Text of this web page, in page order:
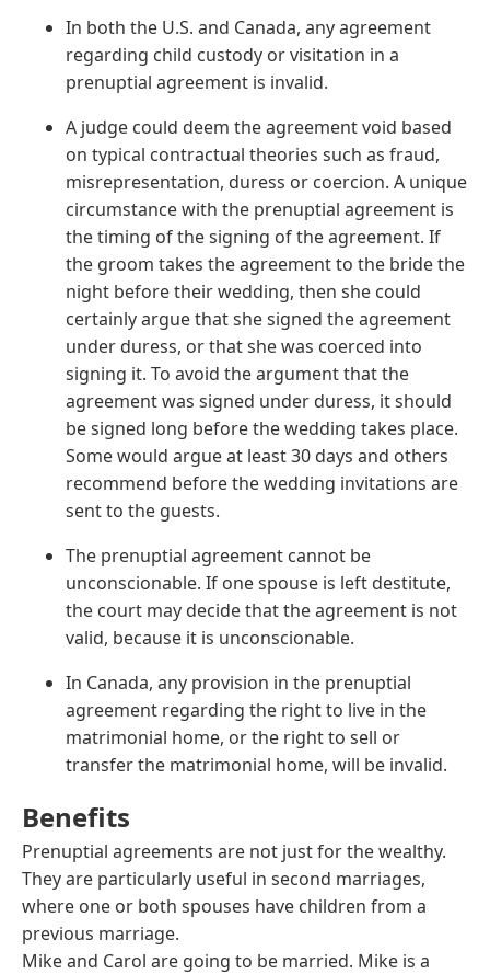
In both the U.S. and Canada, any agreement
regarding child custody or visitation in a
prenuptial agreement is invalid.
A judge could deem the agreement void based
on typical contractual theories such as fraud,
misrepresentation, duress or coercion. A unique
circumstance with the prenuptial agreement is
the timing of the signing of the agreement. If
the groom takes the agreement to the bride the
night before their wedding, then she could
certainly argue that she signed the agreement
under duress, or that she was coerced into
signing it. To avoid the argument that the
agreement was signed under duress, it should
be signed long before the wedding takes place.
Some would argue at least 30 days and others
recommend before the wedding invitations are
sent to the guests.
The prenuptial agreement cannot be
unconscionable. If one spouse is left destitute,
the court may decide that the agreement is not
valid, because it is unconscionable.
In Canada, any provision in the prenuptial
agreement regarding the right to live in the
matrimonial home, or the right to sell or
transfer the matrimonial home, will be invalid.
Benefits
Prenuptial agreements are not just for the wealthy.
They are particularly useful in second marriages,
where one or both spouses have children from a
previous marriage.
Mike and Carol are going to be married. Mike is a